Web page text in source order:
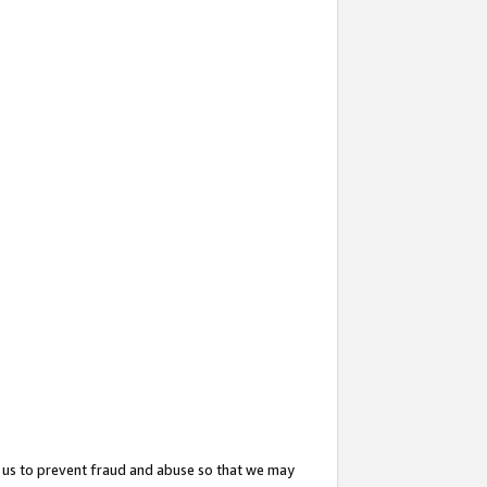
to prevent fraud and abuse so that we may